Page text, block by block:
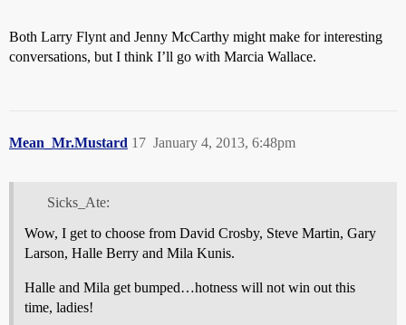
Both Larry Flynt and Jenny McCarthy might make for interesting
conversations, but I think I’ll go with Marcia Wallace.
Mean_Mr.Mustard January 4, 2013, 6:48pm
17
Sicks_Ate:
Wow, I get to choose from David Crosby, Steve Martin, Gary
Larson, Halle Berry and Mila Kunis.
Halle and Mila get bumped…hotness will not win out this
time, ladies!